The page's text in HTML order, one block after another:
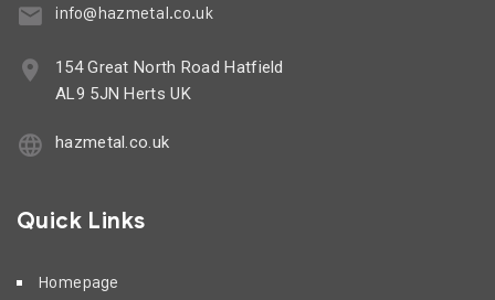
info@hazmetal.co.uk
154 Great North Road Hatfield
AL9 5JN Herts UK
hazmetal.co.uk
Quick Links
Homepage